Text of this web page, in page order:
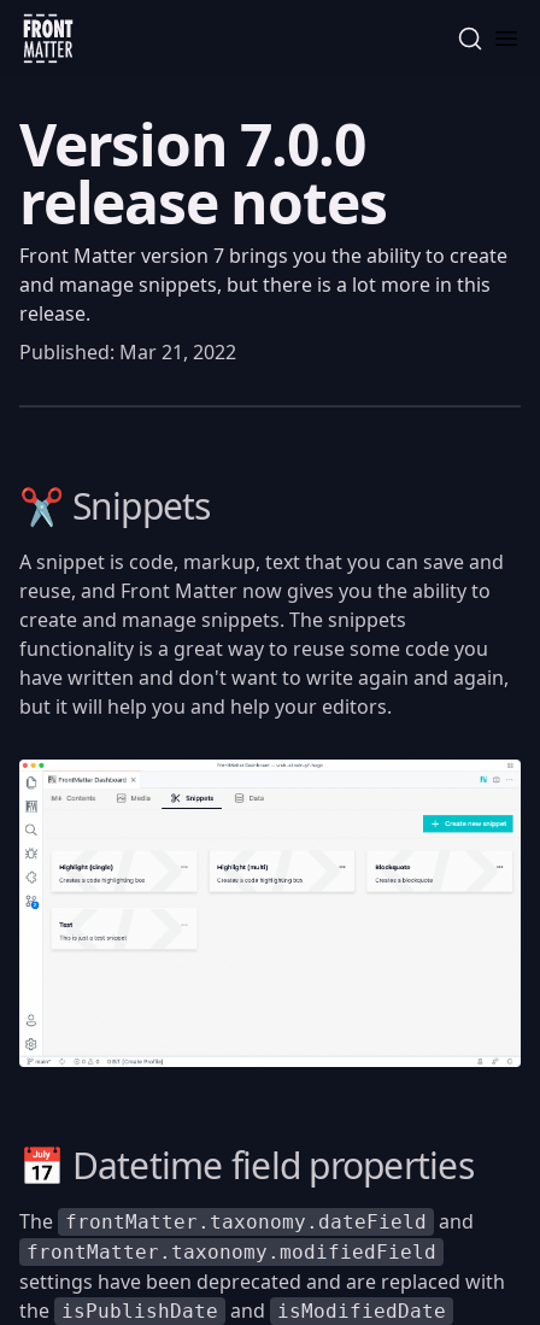
Front Matter
Version 7.0.0
release notes
Front Matter version 7 brings you the ability to create
and manage snippets, but there is a lot more in this
release.
Published: Mar 21, 2022
✂️ Snippets
A snippet is code, markup, text that you can save and
reuse, and Front Matter now gives you the ability to
create and manage snippets. The snippets
functionality is a great way to reuse some code you
have written and don't want to write again and again,
but it will help you and help your editors.
📅 Datetime field properties
The frontMatter.taxonomy.dateField and
frontMatter.taxonomy.modifiedField
settings have been deprecated and are replaced with
the
isPublishDate and isModifiedDate